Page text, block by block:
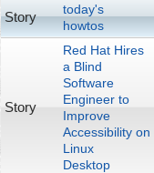
Story
today's
howtos
Story
Red Hat Hires
a Blind
Software
Engineer to
Improve
Accessibility on
Linux
Desktop